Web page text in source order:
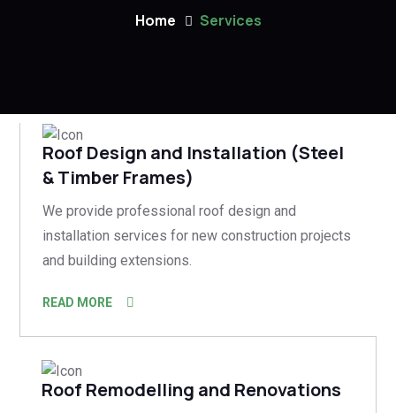
Home Services
Roof Design and Installation (Steel
& Timber Frames)
We provide professional roof design and
installation services for new construction projects
and building extensions.
READ MORE
Roof Remodelling and Renovations